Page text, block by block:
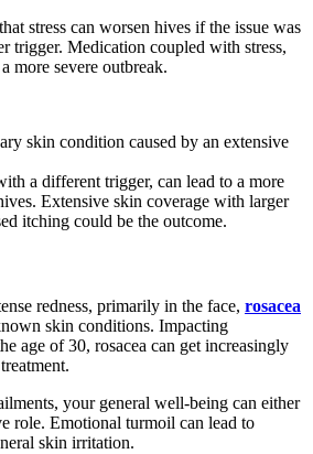
stress can worsen hives if the issue was
trigger. Medication coupled with stress,
more severe outbreak.
skin condition caused by an extensive
a different trigger, can lead to a more
Extensive skin coverage with larger
itching could be the outcome.
redness, primarily in the face, rosacea
skin conditions. Impacting
age of 30, rosacea can get increasingly
your general well-being can either
role. Emotional turmoil can lead to
skin irritation.